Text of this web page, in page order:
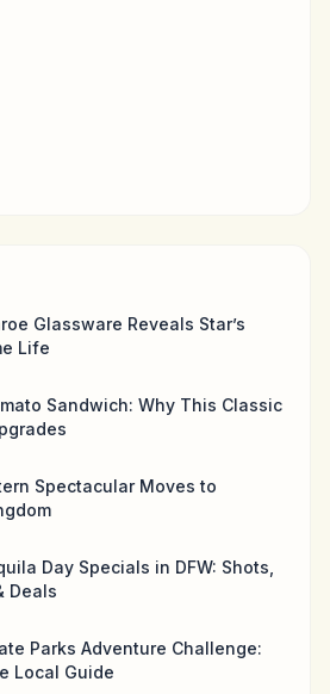
Glassware Reveals Star’s
Life
Sandwich: Why This Classic
Spectacular Moves to
Day Specials in DFW: Shots,
Deals
Parks Adventure Challenge:
Local Guide